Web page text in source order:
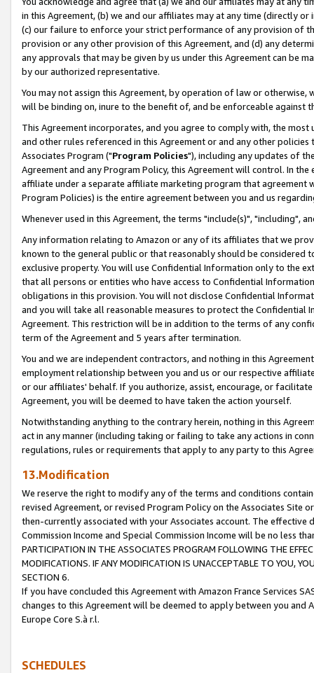
in this Agreement, (b) we and our affiliates may at any time (directly
(c) our failure to enforce your strict performance of any provision of
provision or any other provision of this Agreement, and (d) any
any approvals that may be given by us under this Agreement can be
by our authorized representative.
You may not assign this Agreement, by operation of law or
will be binding on, inure to the benefit of, and be enforceable against
This Agreement incorporates, and you agree to comply with, the
and other rules referenced in this Agreement or and any other
Associates Program ("Program Policies"), including any updates of
Agreement and any Program Policy, this Agreement will control. In
affiliate under a separate affiliate marketing program that agreement
Program Policies) is the entire agreement between you and us
Whenever used in this Agreement, the terms "include(s)", "including",
Any information relating to Amazon or any of its affiliates that we
known to the general public or that reasonably should be considered
exclusive property. You will use Confidential Information only to the
that all persons or entities who have access to Confidential
obligations in this provision. You will not disclose Confidential
and you will take all reasonable measures to protect the Confidential
Agreement. This restriction will be in addition to the terms of any
term of the Agreement and 5 years after termination.
You and we are independent contractors, and nothing in this
employment relationship between you and us or our respective
or our affiliates' behalf. If you authorize, assist, encourage, or
Agreement, you will be deemed to have taken the action yourself.
Notwithstanding anything to the contrary herein, nothing in this
act in any manner (including taking or failing to take any actions in
regulations, rules or requirements that apply to any party to this
13.Modification
We reserve the right to modify any of the terms and conditions
revised Agreement, or revised Program Policy on the Associates
then-currently associated with your Associates account. The
Commission Income and Special Commission Income will be no less
PARTICIPATION IN THE ASSOCIATES PROGRAM FOLLOWING THE
MODIFICATIONS. IF ANY MODIFICATION IS UNACCEPTABLE TO YOU,
SECTION 6.
If you have concluded this Agreement with Amazon France Services
changes to this Agreement will be deemed to apply between you and
Europe Core S.à r.l.
SCHEDULES